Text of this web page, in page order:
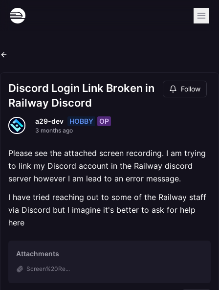
Discord Login Link Broken in
Railway Discord
Follow
a29-dev HOBBY OP
3 months ago
Please see the attached screen recording. I am trying
to link my Discord account in the Railway discord
server however I am lead to an error message.
I have tried reaching out to some of the Railway staff
via Discord but I imagine it's better to ask for help
here
Attachments
Screen%20Re...